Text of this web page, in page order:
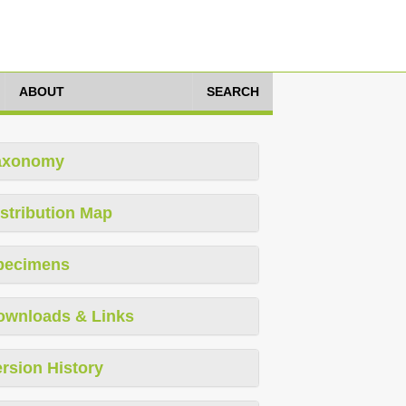
ABOUT SEARCH
Map
& Links
History